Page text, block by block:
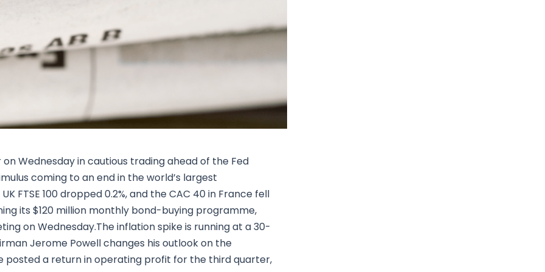
Research & NewsIn Platform Features
Reporting
Wednesday in cautious trading ahead of the Fed
coming to an end in the world’s largest
FTSE 100 dropped 0.2%, and the CAC 40 in France fell
its $120 million monthly bond-buying programme,
on Wednesday.The inflation spike is running at a 30-
Jerome Powell changes his outlook on the
posted a return in operating profit for the third quarter,